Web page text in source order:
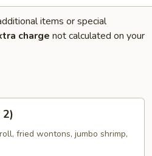
items or special
charge not calculated on your
fried wontons, jumbo shrimp,